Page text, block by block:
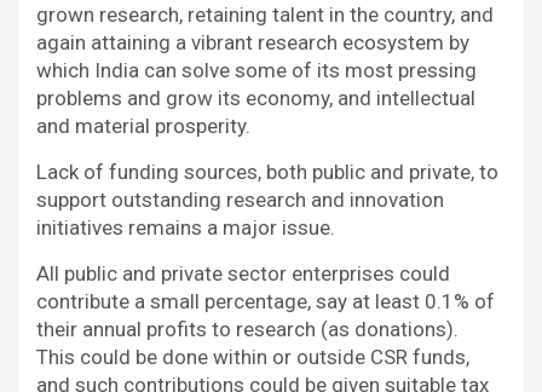
grown research, retaining talent in the country, and
again attaining a vibrant research ecosystem by
which India can solve some of its most pressing
problems and grow its economy, and intellectual
and material prosperity.
Lack of funding sources, both public and private, to
support outstanding research and innovation
initiatives remains a major issue.
All public and private sector enterprises could
contribute a small percentage, say at least 0.1% of
their annual profits to research (as donations).
This could be done within or outside CSR funds,
and such contributions could be given suitable tax